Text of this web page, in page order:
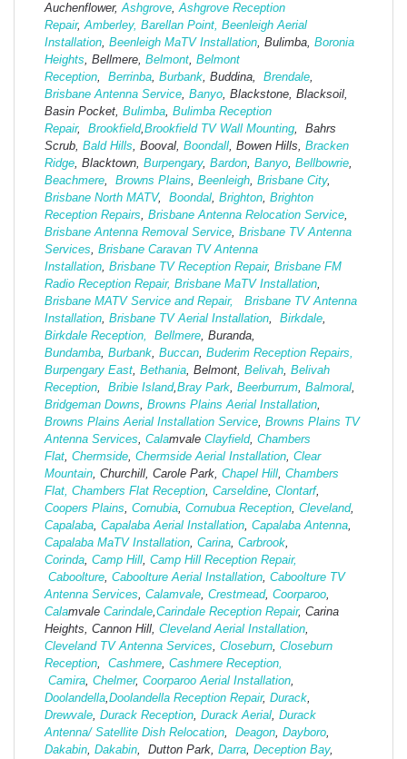
Auchenflower,Ashgrove,Ashgrove Reception
Repair,Amberley, Barellan Point, Beenleigh Aerial
Installation, Beenleigh MaTV Installation, Bulimba, Boronia
Heights, Bellmere, Belmont, Belmont
Reception, Berrinba, Burbank, Buddina, Brendale,
Brisbane Antenna Service, Banyo, Blackstone, Blacksoil,
Basin Pocket, Bulimba, Bulimba Reception
Repair, Brookfield,Brookfield TV Wall Mounting, Bahrs
Scrub, Bald Hills, Booval, Boondall, Bowen Hills, Bracken
Ridge, Blacktown, Burpengary, Bardon, Banyo, Bellbowrie,
Beachmere, Browns Plains, Beenleigh, Brisbane City,
Brisbane North MATV, Boondal, Brighton, Brighton
Reception Repairs, Brisbane Antenna Relocation Service,
Brisbane Antenna Removal Service, Brisbane TV Antenna
Services, Brisbane Caravan TV Antenna
Installation, Brisbane TV Reception Repair, Brisbane FM
Radio Reception Repair, Brisbane MaTV Installation,
Brisbane MATV Service and Repair,
Brisbane TV Antenna
Installation, Brisbane TV Aerial Installation, Birkdale,
Birkdale Reception,
Bellmere, Buranda,
Bundamba, Burbank, Buccan, Buderim Reception Repairs,
Burpengary East, Bethania, Belmont, Belivah, Belivah
Reception, Bribie Island,Bray Park, Beerburrum, Balmoral,
Bridgeman Downs, Browns Plains Aerial Installation,
Browns Plains Aerial Installation Service, Browns Plains TV
Antenna Services, Calamvale Clayfield, Chambers
Flat, Chermside, Chermside Aerial Installation, Clear
Mountain, Churchill, Carole Park, Chapel Hill, Chambers
Flat, Chambers Flat Reception, Carseldine, Clontarf,
Coopers Plains, Cornubia, Cornubua Reception, Cleveland,
Capalaba, Capalaba Aerial Installation, Capalaba Antenna,
Capalaba MaTV Installation, Carina, Carbrook,
Corinda, Camp Hill, Camp Hill Reception Repair,
Caboolture, Caboolture Aerial Installation, Caboolture TV
Antenna Services, Calamvale, Crestmead, Coorparoo,
Calamvale Carindale,Carindale Reception Repair, Carina
Heights, Cannon Hill, Cleveland Aerial Installation,
Cleveland TV Antenna Services, Closeburn, Closeburn
Reception, Cashmere, Cashmere Reception,
Camira, Chelmer, Coorparoo Aerial Installation,
Doolandella,Doolandella Reception Repair, Durack,
Drewvale, Durack Reception, Durack Aerial, Durack
Antenna/ Satellite Dish Relocation, Deagon, Dayboro,
Dakabin, Dakabin, Dutton Park, Darra, Deception Bay,